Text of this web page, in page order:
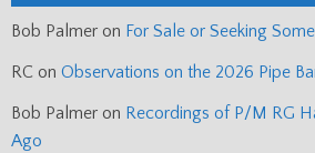
Bob Palmer on For Sale or Seeking
RC on Observations on the 2026 Pipe
Bob Palmer on Recordings of P/M RG
Ago